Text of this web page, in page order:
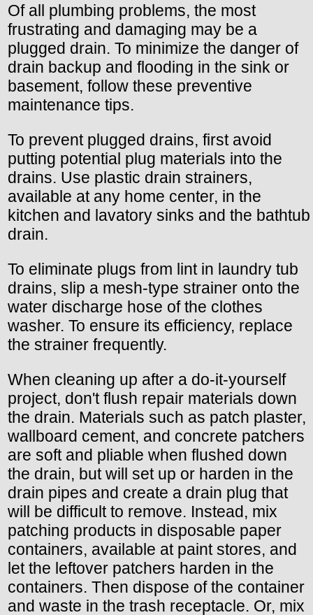
Of all plumbing problems, the most
frustrating and damaging may be a
plugged drain. To minimize the danger of
drain backup and flooding in the sink or
basement, follow these preventive
maintenance tips.
To prevent plugged drains, first avoid
putting potential plug materials into the
drains. Use plastic drain strainers,
available at any home center, in the
kitchen and lavatory sinks and the bathtub
drain.
To eliminate plugs from lint in laundry tub
drains, slip a mesh-type strainer onto the
water discharge hose of the clothes
washer. To ensure its efficiency, replace
the strainer frequently.
When cleaning up after a do-it-yourself
project, don't flush repair materials down
the drain. Materials such as patch plaster,
wallboard cement, and concrete patchers
are soft and pliable when flushed down
the drain, but will set up or harden in the
drain pipes and create a drain plug that
will be difficult to remove. Instead, mix
patching products in disposable paper
containers, available at paint stores, and
let the leftover patchers harden in the
containers. Then dispose of the container
and waste in the trash receptacle. Or, mix